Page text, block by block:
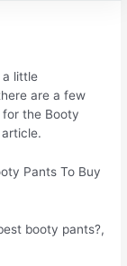
a little
are a few
the Booty
Pants To Buy
booty pants?,